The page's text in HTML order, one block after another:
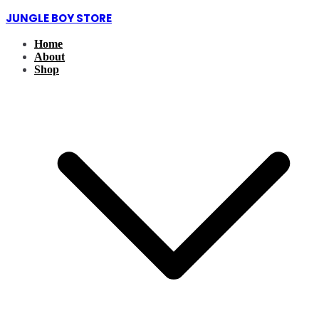
Skip
content
JUNGLE BOY STORE
Home
About
Shop